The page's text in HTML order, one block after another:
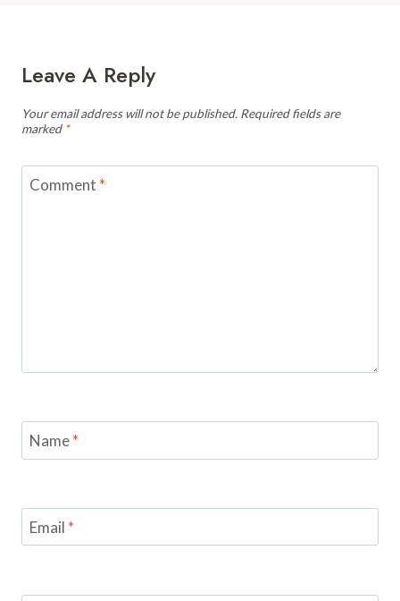
Leave A Reply
Your email address will not be published. Required fields are
marked *
Comment *
Name*
Email *